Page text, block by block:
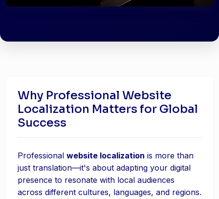
Why Professional Website
Localization Matters for Global
Success
Professional website localization is more than
just translation—it's about adapting your digital
presence to resonate with local audiences
across different cultures, languages, and regions.